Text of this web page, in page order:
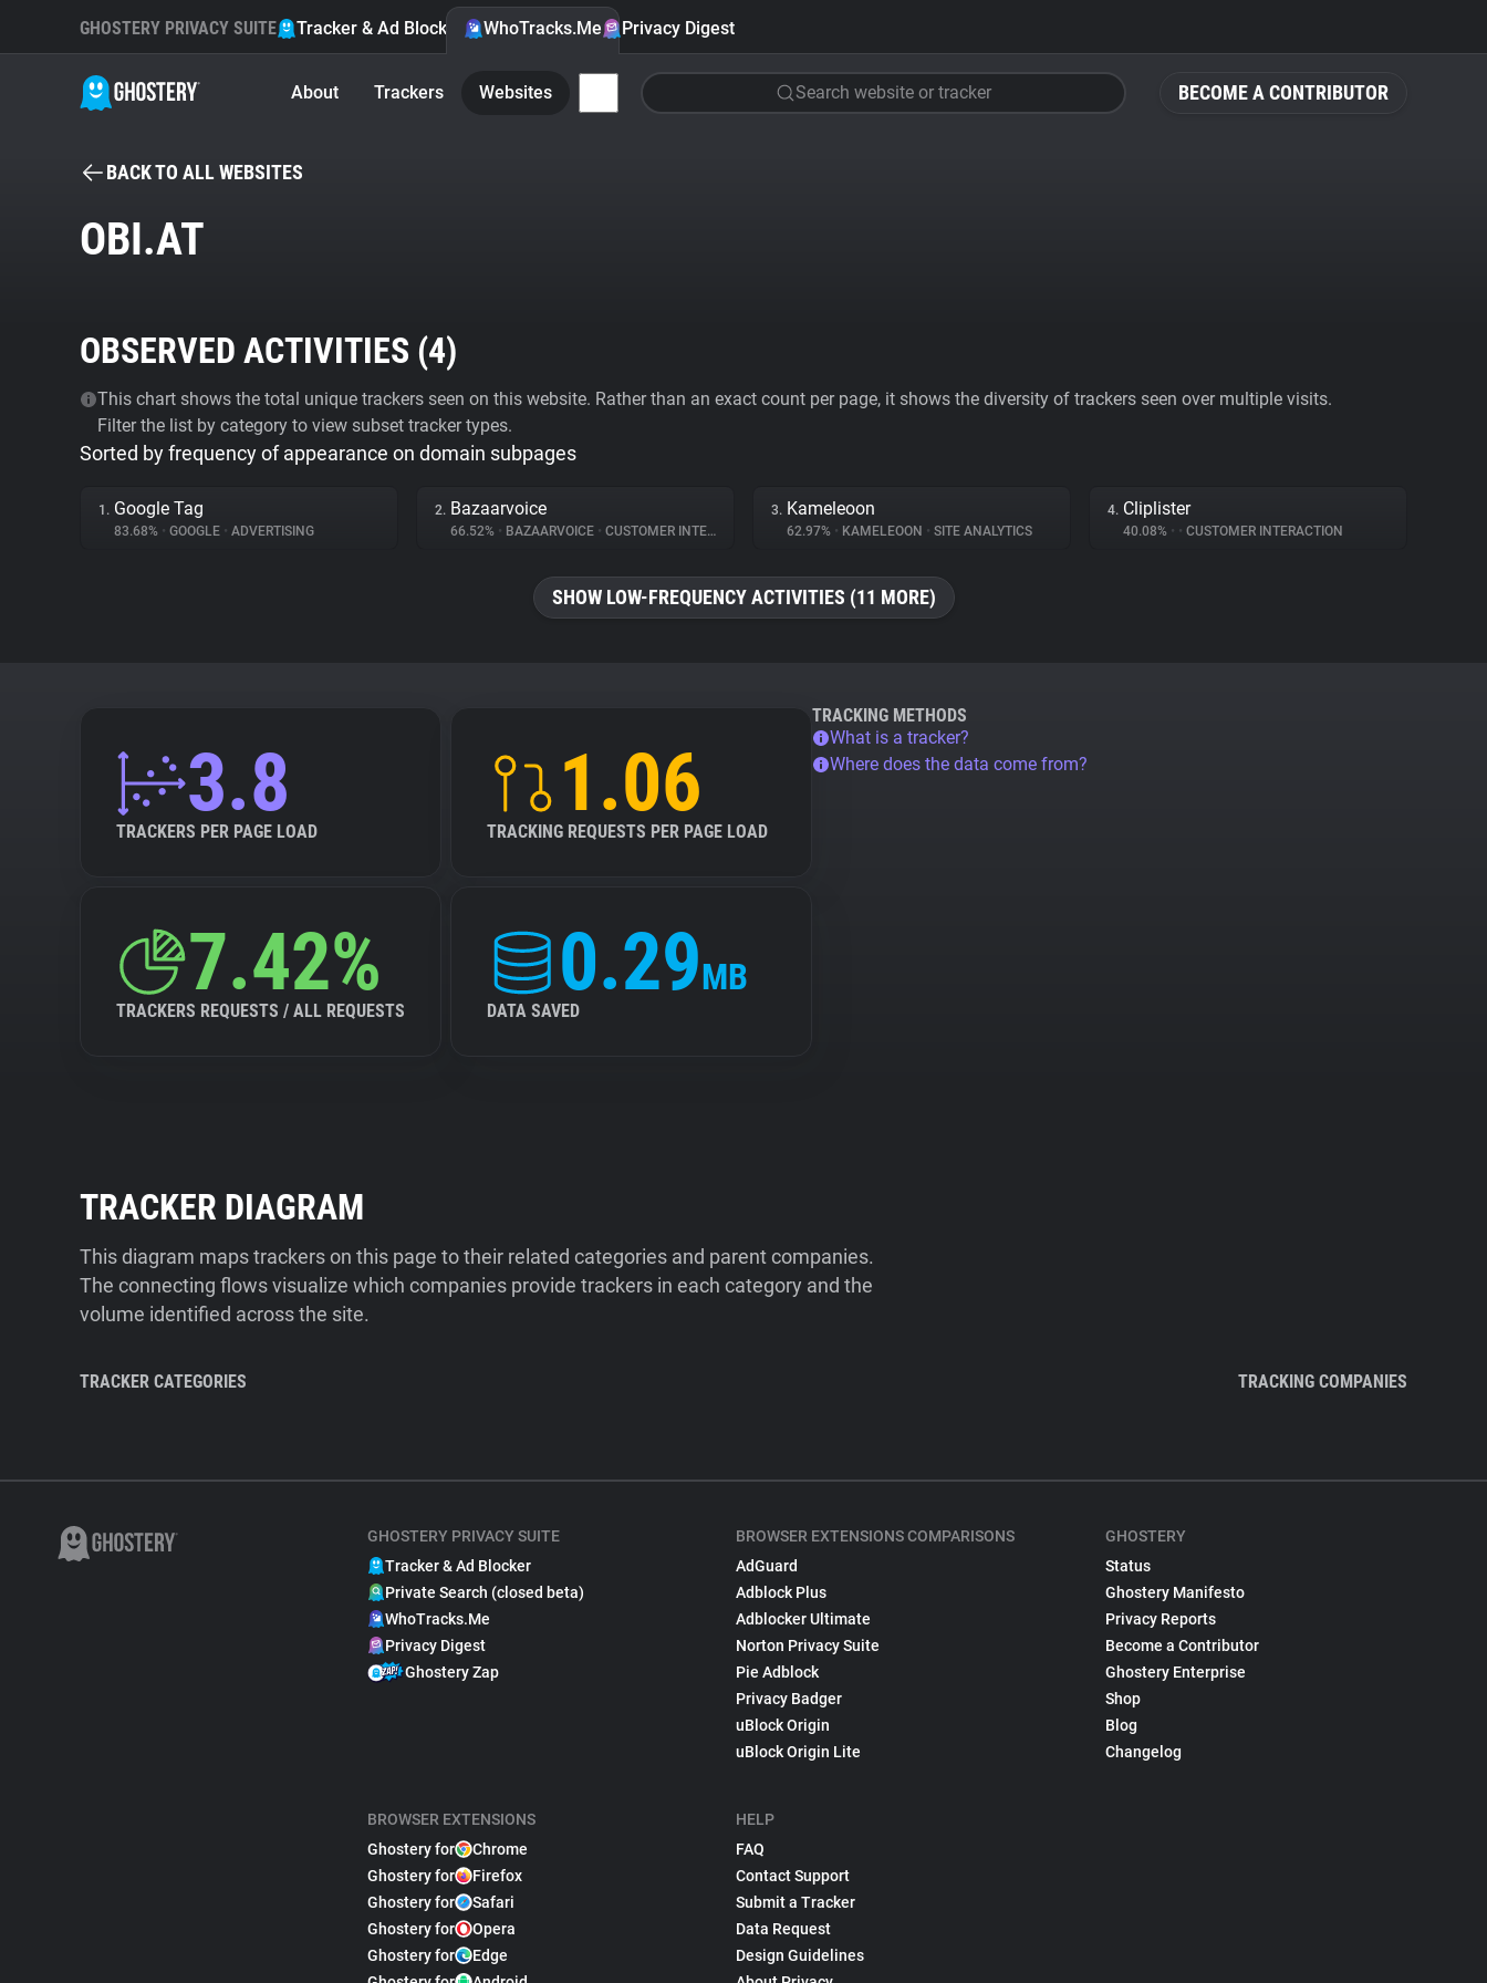
BECOME A CONTRIBUTOR
GHOSTERY PRIVACY SUITE Tracker & Ad Blocker WhoTracks.Me Privacy Digest
About Trackers Websites Search website or tracker
BACK TO ALL WEBSITES
OBI.AT
OBSERVED ACTIVITIES (4)
This chart shows the total unique trackers seen on this website. Rather than an exact count per page, it shows the diversity of trackers seen over multiple visits.
Filter the list by category to view subset tracker types.
Sorted by frequency of appearance on domain subpages
1. Google Tag
83.68% • GOOGLE • ADVERTISING
2. Bazaarvoice
66.52% • BAZAARVOICE • CUSTOMER INTERACTION
3. Kameleoon
62.97% • KAMELEOON • SITE ANALYTICS
4. Cliplister
40.08% • • CUSTOMER INTERACTION
SHOW LOW-FREQUENCY ACTIVITIES (11 MORE)
3.8
TRACKERS PER PAGE LOAD
1.06
TRACKING REQUESTS PER PAGE LOAD
7.42%
TRACKERS REQUESTS / ALL REQUESTS
0.29MB
DATA SAVED
TRACKING METHODS
What is a tracker?
Where does the data come from?
TRACKER DIAGRAM
This diagram maps trackers on this page to their related categories and parent companies.
The connecting flows visualize which companies provide trackers in each category and the
volume identified across the site.
TRACKER CATEGORIES TRACKING COMPANIES
GHOSTERY PRIVACY SUITE
Tracker & Ad Blocker
Private Search (closed beta)
WhoTracks.Me
Privacy Digest
Ghostery Zap
BROWSER EXTENSIONS
Ghostery for
Chrome
Ghostery for
Firefox
Ghostery for
Safari
Ghostery for
Opera
Ghostery for
Edge
BROWSER EXTENSIONS COMPARISONS
AdGuard
Adblock Plus
Adblocker Ultimate
Norton Privacy Suite
Pie Adblock
Privacy Badger
uBlock Origin
uBlock Origin Lite
HELP
FAQ
Contact Support
Submit a Tracker
Data Request
Design Guidelines
GHOSTERY
Status
Ghostery Manifesto
Privacy Reports
Become a Contributor
Ghostery Enterprise
Shop
Blog
Changelog